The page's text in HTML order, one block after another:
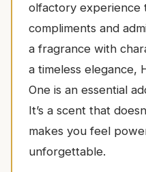
olfactory experience
compliments and
a fragrance with
a timeless elegance,
One is an essential
It’s a scent that
makes you feel
unforgettable.